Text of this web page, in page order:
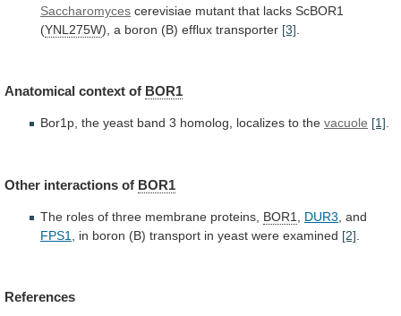
Saccharomyces cerevisiae mutant that lacks ScBOR1
(YNL275W), a boron (B) efflux transporter [3]
Anatomical context of BOR1
Bor1p, the yeast band 3 homolog, localizes to the vacuole [1].
Other interactions of BOR1
The roles of three membrane proteins, BOR1 DUR3 and
FPS1
in boron (B) transport in yeast were examined [2]
References